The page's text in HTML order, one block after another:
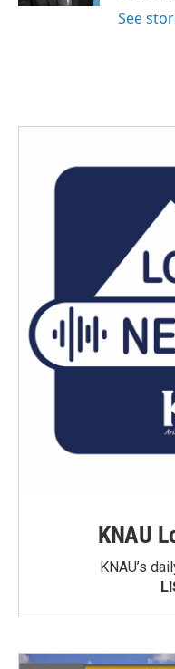
See
KNAU
KNAU’s